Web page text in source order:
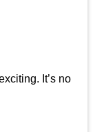
It’s no